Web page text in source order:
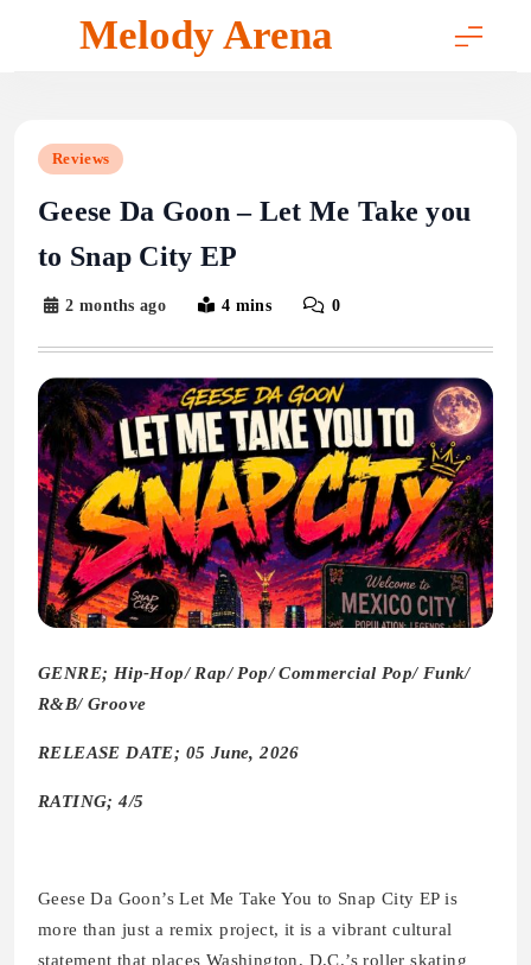
Melody Arena
Reviews
Geese Da Goon – Let Me Take you
to Snap City EP
2 months ago 4 mins 0
GENRE; Hip-Hop/ Rap/ Pop/ Commercial Pop/ Funk/
R&B/ Groove
RELEASE DATE; 05 June, 2026
RATING; 4/5
Geese Da Goon’s Let Me Take You to Snap City EP is
more than just a remix project, it is a vibrant cultural
statement that places Washington, D.C.’s roller skating